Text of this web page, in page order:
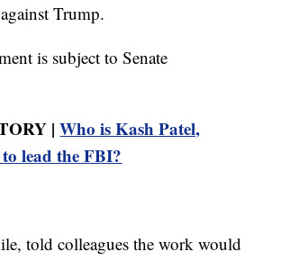
Trump.
is subject to Senate
|Who is Kash Patel,
lead the FBI?
told colleagues the work would